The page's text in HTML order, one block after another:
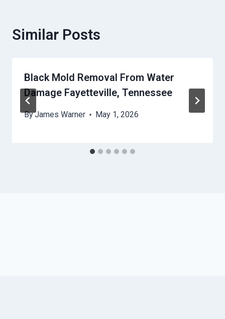
Similar Posts
Black Mold Removal From Water
Damage Fayetteville, Tennessee
ByJames Warner May 1, 2026